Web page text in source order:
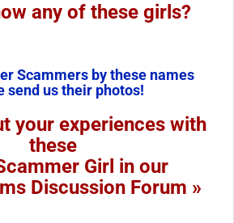
any of these girls?
Scammers by these names
send us their photos!
your experiences with
these
Girl in our
Discussion Forum »